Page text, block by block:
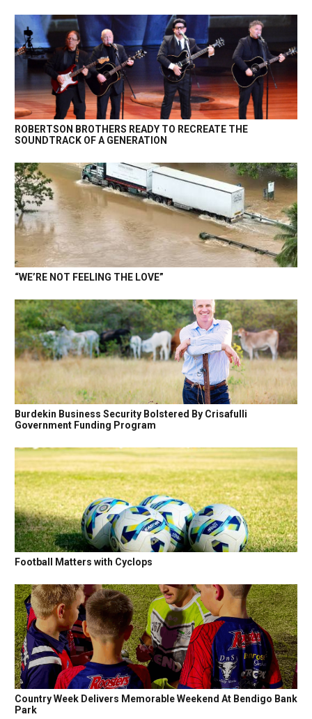
ROBERTSON BROTHERS READY TO RECREATE THE
SOUNDTRACK OF A GENERATION
“WE’RE NOT FEELING THE LOVE”
Burdekin Business Security Bolstered By Crisafulli
Government Funding Program
Football Matters with Cyclops
Country Week Delivers Memorable Weekend At Bendigo Bank
Park